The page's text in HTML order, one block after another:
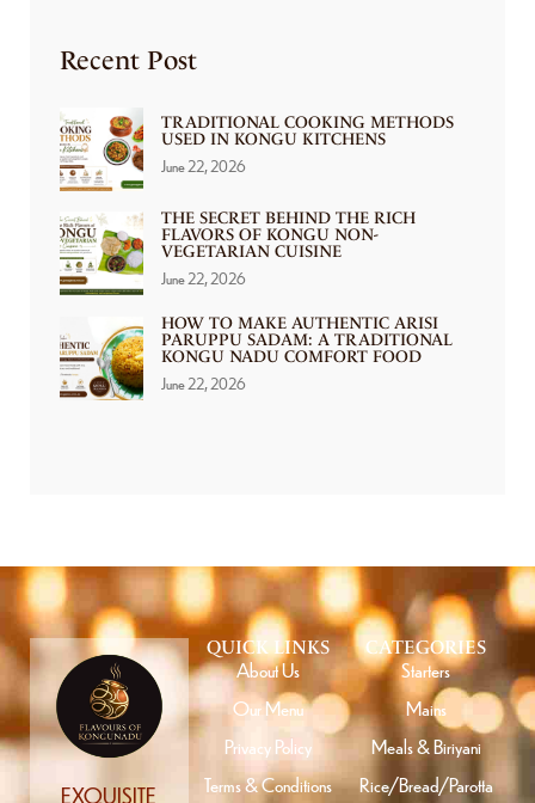
Recent Post
TRADITIONAL COOKING METHODS
USED IN KONGU KITCHENS
June 22, 2026
THE SECRET BEHIND THE RICH
FLAVORS OF KONGU NON-
VEGETARIAN CUISINE
June 22, 2026
HOW TO MAKE AUTHENTIC ARISI
PARUPPU SADAM: A TRADITIONAL
KONGU NADU COMFORT FOOD
June 22, 2026
QUICK LINKS
About Us
Our Menu
Privacy Policy
Terms & Conditions
EXQUISITE
CATEGORIES
Starters
Mains
Meals & Biriyani
Rice/Bread/Parotta